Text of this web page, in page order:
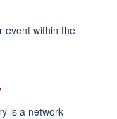
event within the
is a network